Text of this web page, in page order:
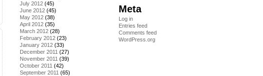
July 2012 (45)
June 2012 (45)
May 2012 (38)
April 2012 (35)
March 2012 (28)
February 2012 (23)
January 2012 (33)
December 2011 (27)
November 2011 (39)
October 2011 (42)
September 2011 (65)
Meta
Log in
Entries feed
Comments feed
WordPress.org